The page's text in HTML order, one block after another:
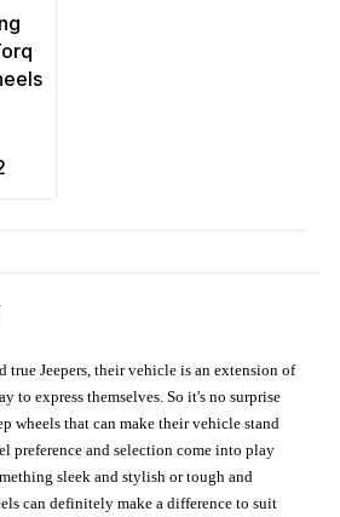
true Jeepers, their vehicle is an extension of
to express themselves. So it's no surprise
wheels that can make their vehicle stand
preference and selection come into play
sleek and stylish or tough and
can definitely make a difference to suit